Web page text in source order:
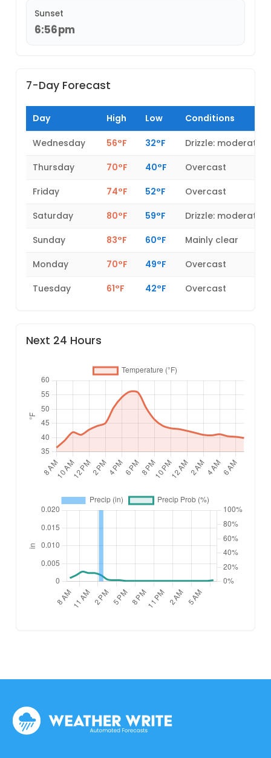
Sunset
6:56pm
7-Day Forecast
Day High Low Conditions
Wednesday 56°F 32°F
Drizzle: moderate
Thursday
70°F 40°F
Overcast
Friday
74°F 52°F
Overcast
Saturday
80°F 59°F
Drizzle: moderate
Sunday
83°F 60°F
Mainly clear
Monday
70°F 49°F
Overcast
Tuesday
61°F 42°F Overcast
Next 24 Hours